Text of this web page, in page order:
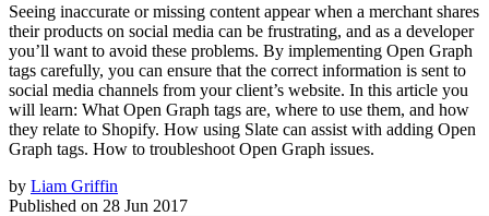
Seeing inaccurate or missing content appear when a merchant shares
their products on social media can be frustrating, and as a developer
you’ll want to avoid these problems. By implementing Open Graph
tags carefully, you can ensure that the correct information is sent to
social media channels from your client’s website. In this article you
will learn: What Open Graph tags are, where to use them, and how
they relate to Shopify. How using Slate can assist with adding Open
Graph tags. How to troubleshoot Open Graph issues.
by Liam Griffin
Published on 28 Jun 2017